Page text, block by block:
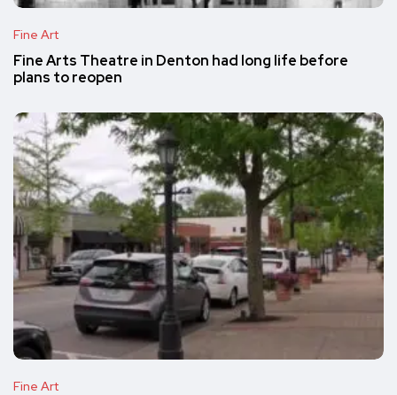
Fine Art
Fine Arts Theatre in Denton had long life before
plans to reopen
Fine Art